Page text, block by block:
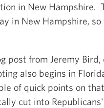
in New Hampshire.
in New Hampshire,
post from Jeremy Bird,
also begins in
of quick points on
cut into